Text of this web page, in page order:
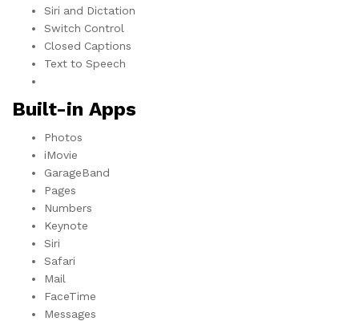
Siri and Dictation
Switch Control
Closed Captions
Text to Speech
Built-in Apps
Photos
iMovie
GarageBand
Pages
Numbers
Keynote
Siri
Safari
Mail
FaceTime
Messages